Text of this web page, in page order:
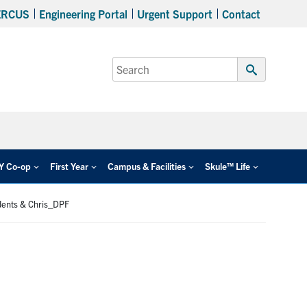
Engineering Portal Urgent Support Contact
Search
for:
Submit
Co-op First Year Campus & Facilities Skule™ Life
& Chris_DPF